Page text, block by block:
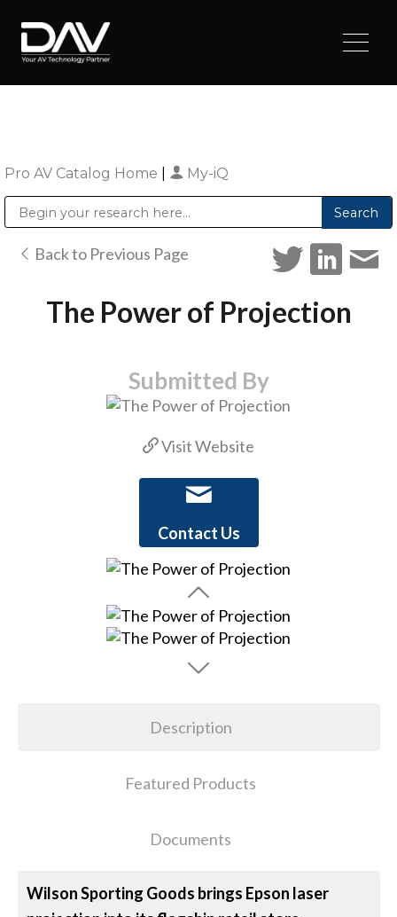
Pro AV Catalog Home My-iQ
Back to Previous Page
The Power of Projection
Submitted By
Visit Website
Contact Us
Description
Featured Products
Documents
Wilson Sporting Goods brings Epson laser